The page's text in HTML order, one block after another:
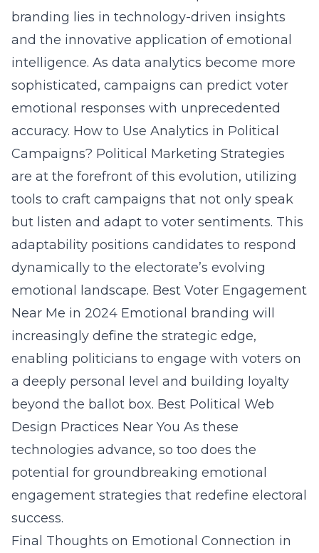
branding lies in technology-driven insights
and the innovative application of emotional
intelligence. As data analytics become more
sophisticated, campaigns can predict voter
emotional responses with unprecedented
accuracy. How to Use Analytics in Political
Campaigns? Political Marketing Strategies
are at the forefront of this evolution, utilizing
tools to craft campaigns that not only speak
but listen and adapt to voter sentiments. This
adaptability positions candidates to respond
dynamically to the electorate’s evolving
emotional landscape. Best Voter Engagement
Near Me in 2024 Emotional branding will
increasingly define the strategic edge,
enabling politicians to engage with voters on
a deeply personal level and building loyalty
beyond the ballot box. Best Political Web
Design Practices Near You As these
technologies advance, so too does the
potential for groundbreaking emotional
engagement strategies that redefine electoral
success.
Final Thoughts on Emotional Connection in